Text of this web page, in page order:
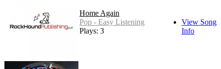
Home Again
Pop - Easy Listening
Plays: 3
View Song
Info